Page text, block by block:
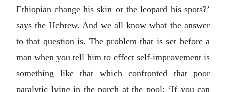
Ethiopian change his skin or the leopard his spots?’
says the Hebrew. And we all know what the answer
to that question is. The problem that is set before a
man when you tell him to effect self-improvement is
something like that which confronted that poor
paralytic lying in the porch at the pool: ‘If you can